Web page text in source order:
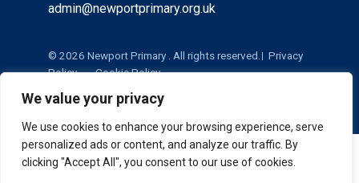
We value your privacy
We use cookies to enhance your browsing experience, serve
personalized ads or content, and analyze our traffic. By
clicking "Accept All", you consent to our use of cookies.
admin@newportprimary.org.uk
© 2026 Newport Primary . All rights reserved.
Privacy
Policy
Cookie Policy
Cookie Policy | Privacy Policy